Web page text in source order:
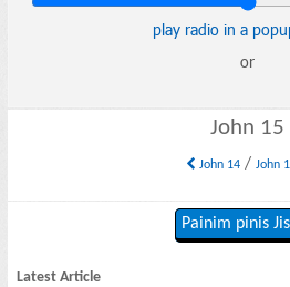
play radio in a
or
John 15
John 14/ John
Painim pinis
Latest Article